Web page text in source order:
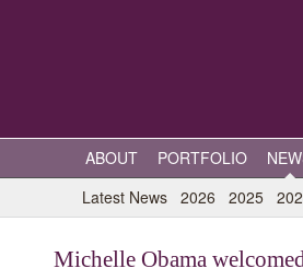
ABOUT PORTFOLIO
Latest News 2026 2025
Michelle Obama